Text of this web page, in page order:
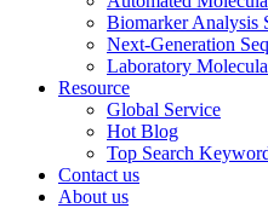
Biomarker Analysis
Next-Generation
Laboratory
Resource
Global Service
Hot Blog
Top Search
Contact us
About us